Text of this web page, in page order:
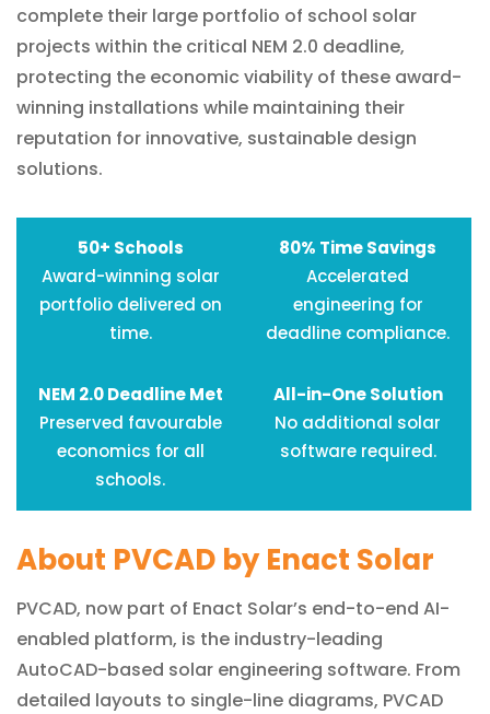
complete their large portfolio of school solar
projects within the critical NEM 2.0 deadline,
protecting the economic viability of these award-
winning installations while maintaining their
reputation for innovative, sustainable design
solutions.
50+ Schools
Award-winning solar
portfolio delivered on
time.
80% Time Savings
Accelerated
engineering for
deadline compliance.
NEM 2.0 Deadline Met
Preserved favourable
economics for all
schools.
All-in-One Solution
No additional solar
software required.
About PVCAD by Enact Solar
PVCAD, now part of Enact Solar’s end-to-end AI-
enabled platform, is the industry-leading
AutoCAD-based solar engineering software. From
detailed layouts to single-line diagrams, PVCAD